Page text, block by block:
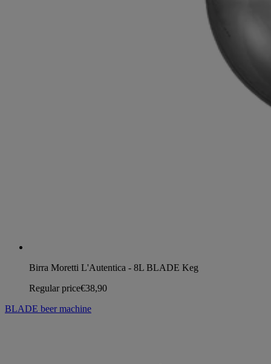
Birra Moretti L'Autentica - 8L BLADE Keg
Regular price€38,90
BLADE beer machine